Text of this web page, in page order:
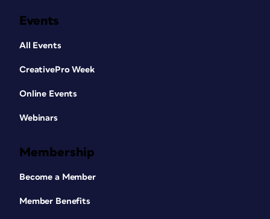
Events
All Events
CreativePro Week
Online Events
Webinars
Membership
Become a Member
Member Benefits